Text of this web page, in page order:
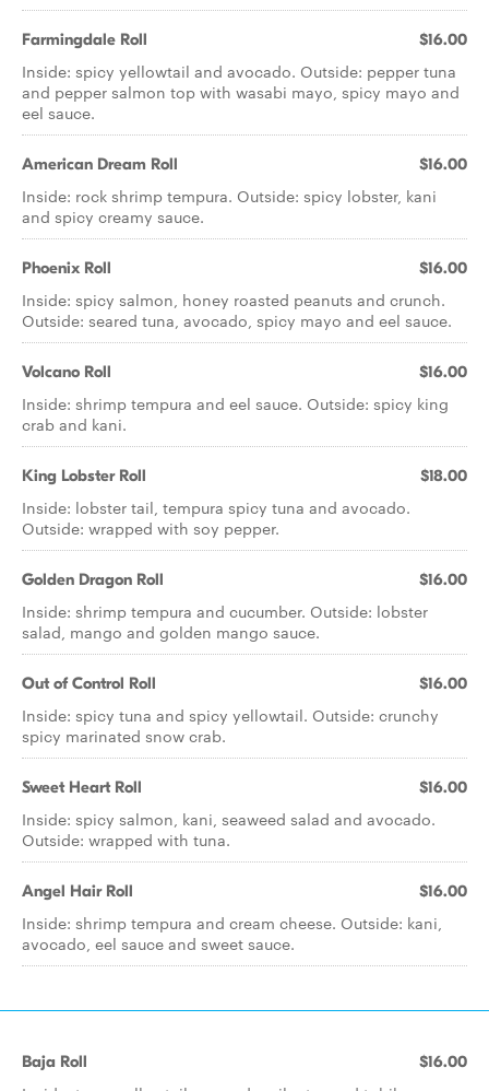
Farmingdale Roll $16.00
Inside: spicy yellowtail and avocado. Outside: pepper tuna
and pepper salmon top with wasabi mayo, spicy mayo and
eel sauce.
American Dream Roll $16.00
Inside: rock shrimp tempura. Outside: spicy lobster, kani
and spicy creamy sauce.
Phoenix Roll $16.00
Inside: spicy salmon, honey roasted peanuts and crunch.
Outside: seared tuna, avocado, spicy mayo and eel sauce.
Volcano Roll $16.00
Inside: shrimp tempura and eel sauce. Outside: spicy king
crab and kani.
King Lobster Roll $18.00
Inside: lobster tail, tempura spicy tuna and avocado.
Outside: wrapped with soy pepper.
Golden Dragon Roll $16.00
Inside: shrimp tempura and cucumber. Outside: lobster
salad, mango and golden mango sauce.
Out of Control Roll $16.00
Inside: spicy tuna and spicy yellowtail. Outside: crunchy
spicy marinated snow crab.
Sweet Heart Roll $16.00
Inside: spicy salmon, kani, seaweed salad and avocado.
Outside: wrapped with tuna.
Angel Hair Roll $16.00
Inside: shrimp tempura and cream cheese. Outside: kani,
avocado, eel sauce and sweet sauce.
Baja Roll $16.00